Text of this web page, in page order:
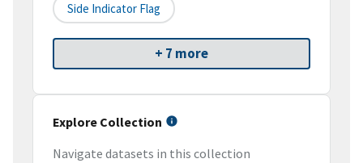
Side Indicator Flag
+ 7 more
Explore Collection
Navigate datasets in this collection